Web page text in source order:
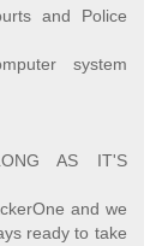
and Police
system
AS IT'S
and we
ready to take